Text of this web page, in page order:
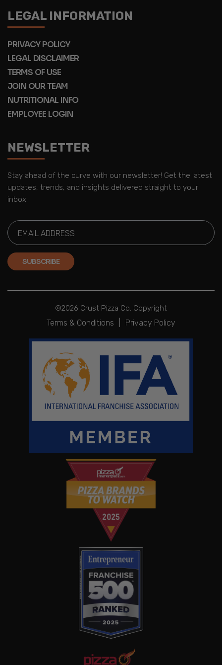
LEGAL INFORMATION
PRIVACY POLICY
LEGAL DISCLAIMER
TERMS OF USE
JOIN OUR TEAM
NUTRITIONAL INFO
EMPLOYEE LOGIN
NEWSLETTER
Stay ahead of the curve with our newsletter! Get the latest
updates, trends, and insights delivered straight to your
inbox.
SUBSCRIBE
©2026 Crust Pizza Co. Copyright
Terms & Conditions Privacy Policy